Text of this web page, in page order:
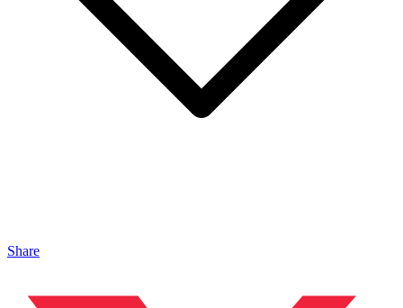
Share